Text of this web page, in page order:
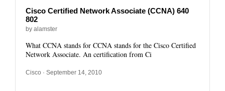
Cisco Certified Network Associate (CCNA) 640
802
by alamster
What CCNA stands for CCNA stands for the Cisco Certified
Network Associate. An certification from Ci
Cisco · September 14, 2010